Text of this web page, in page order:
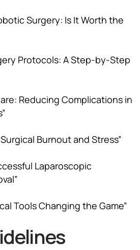
Surgery: Is It Worth the
Protocols: A Step-by-Step
Reducing Complications in
Burnout and Stress”
Laparoscopic
Tools Changing the Game”